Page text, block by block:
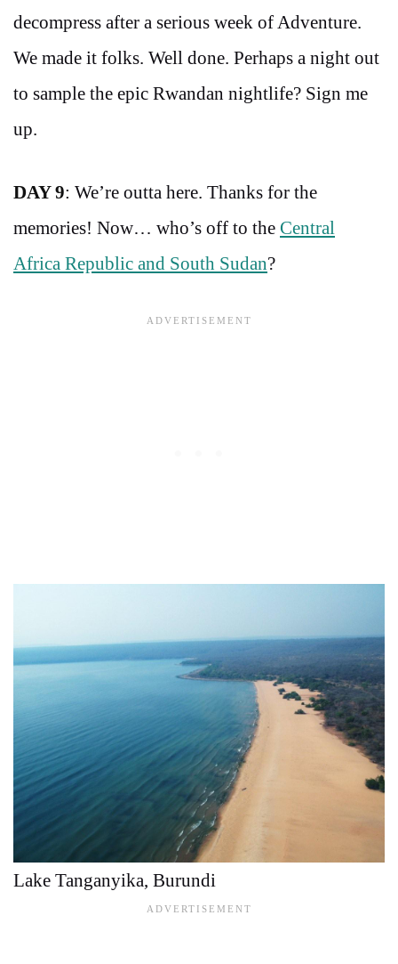
decompress after a serious week of Adventure.
We made it folks. Well done. Perhaps a night out
to sample the epic Rwandan nightlife? Sign me
up.
DAY 9: We’re outta here. Thanks for the
memories! Now… who’s off to the Central
Africa Republic and South Sudan?
Lake Tanganyika, Burundi